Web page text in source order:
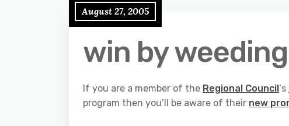
August 27, 2005
win by weeding
If you are a member of the Regional Council‘s
program then you’ll be aware of their new